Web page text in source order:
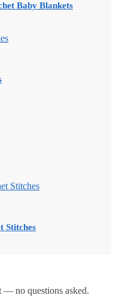
Baby Blankets
Stitches
— no questions asked.